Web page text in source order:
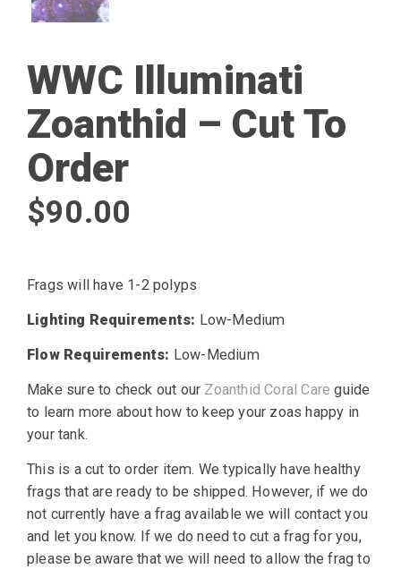
WWC Illuminati
Zoanthid – Cut To
Order
$90.00
Frags will have 1-2 polyps
Lighting Requirements: Low-Medium
Flow Requirements: Low-Medium
Make sure to check out our Zoanthid Coral Care guide
to learn more about how to keep your zoas happy in
your tank.
This is a cut to order item. We typically have healthy
frags that are ready to be shipped. However, if we do
not currently have a frag available we will contact you
and let you know. If we do need to cut a frag for you,
please be aware that we will need to allow the frag to